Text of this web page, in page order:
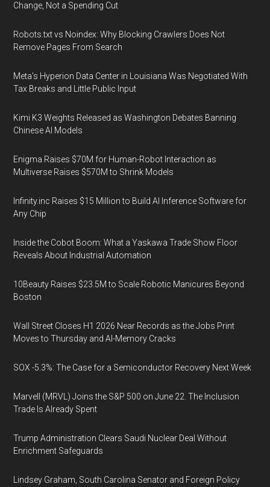
Change, Not a Spending Cut
Robots.txt vs Noindex: Why Blocking Crawlers Does Not
Remove Pages From Search
Meta's Hyperion Data Center in Louisiana Was Negotiated With
Tax Breaks and Little Public Input
Kimi K3 Weights Released as Washington Debates Banning
Chinese AI Models
Enigma Raises $70M for Human-Robot Interaction as
Multiverse Raises $570M to Shrink Models
Infinity.inc Raises $15 Million to Build AI Inference Software for
Any Chip
Inside the Cobot Boom: What a Yaskawa Trade Show Floor
Reveals About Industrial Automation
10Beauty Raises $23.5M to Scale Robotic Manicures Beyond
Boston
Wall Street Closes H1 2026 Near Records as the Jobs Print
Moves to Thursday and AI-Memory Cracks
SOX -5.3%: The Case for a Semiconductor Recovery Next Week
Marvell (MRVL) Joins the S&P 500 on June 22. The Inclusion
Trade Is Already Spent
Trump Administration Clears Saudi Nuclear Deal Without
Enrichment Safeguards
Lindsey Graham, South Carolina Senator and Foreign Policy